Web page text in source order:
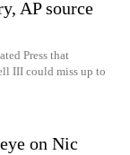
AP source
Press that
III could miss up to
on Nic